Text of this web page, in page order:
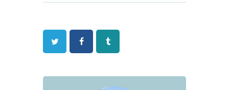
Twitter FacebookTumblr